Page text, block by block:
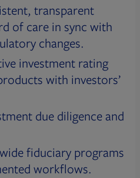
transparent
of care in sync with
changes.
investment rating
with investors’
due diligence and
fiduciary programs
workflows.